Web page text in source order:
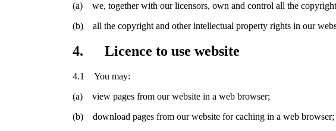
(a) we, together with our licensors, own and control all the
(b) all the copyright and other intellectual property rights in our
4. Licence to use website
4.1 You may:
(a) view pages from our website in a web browser;
(b) download pages from our website for caching in a web browser;